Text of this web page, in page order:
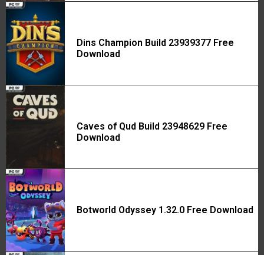
Dins Champion Build 23939377 Free
Download
Caves of Qud Build 23948629 Free
Download
Botworld Odyssey 1.32.0 Free Download